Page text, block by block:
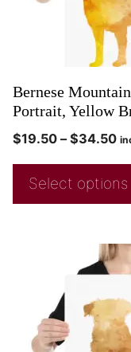
Bernese
Portrait, Yellow
$19.50 – $34.50
Select options